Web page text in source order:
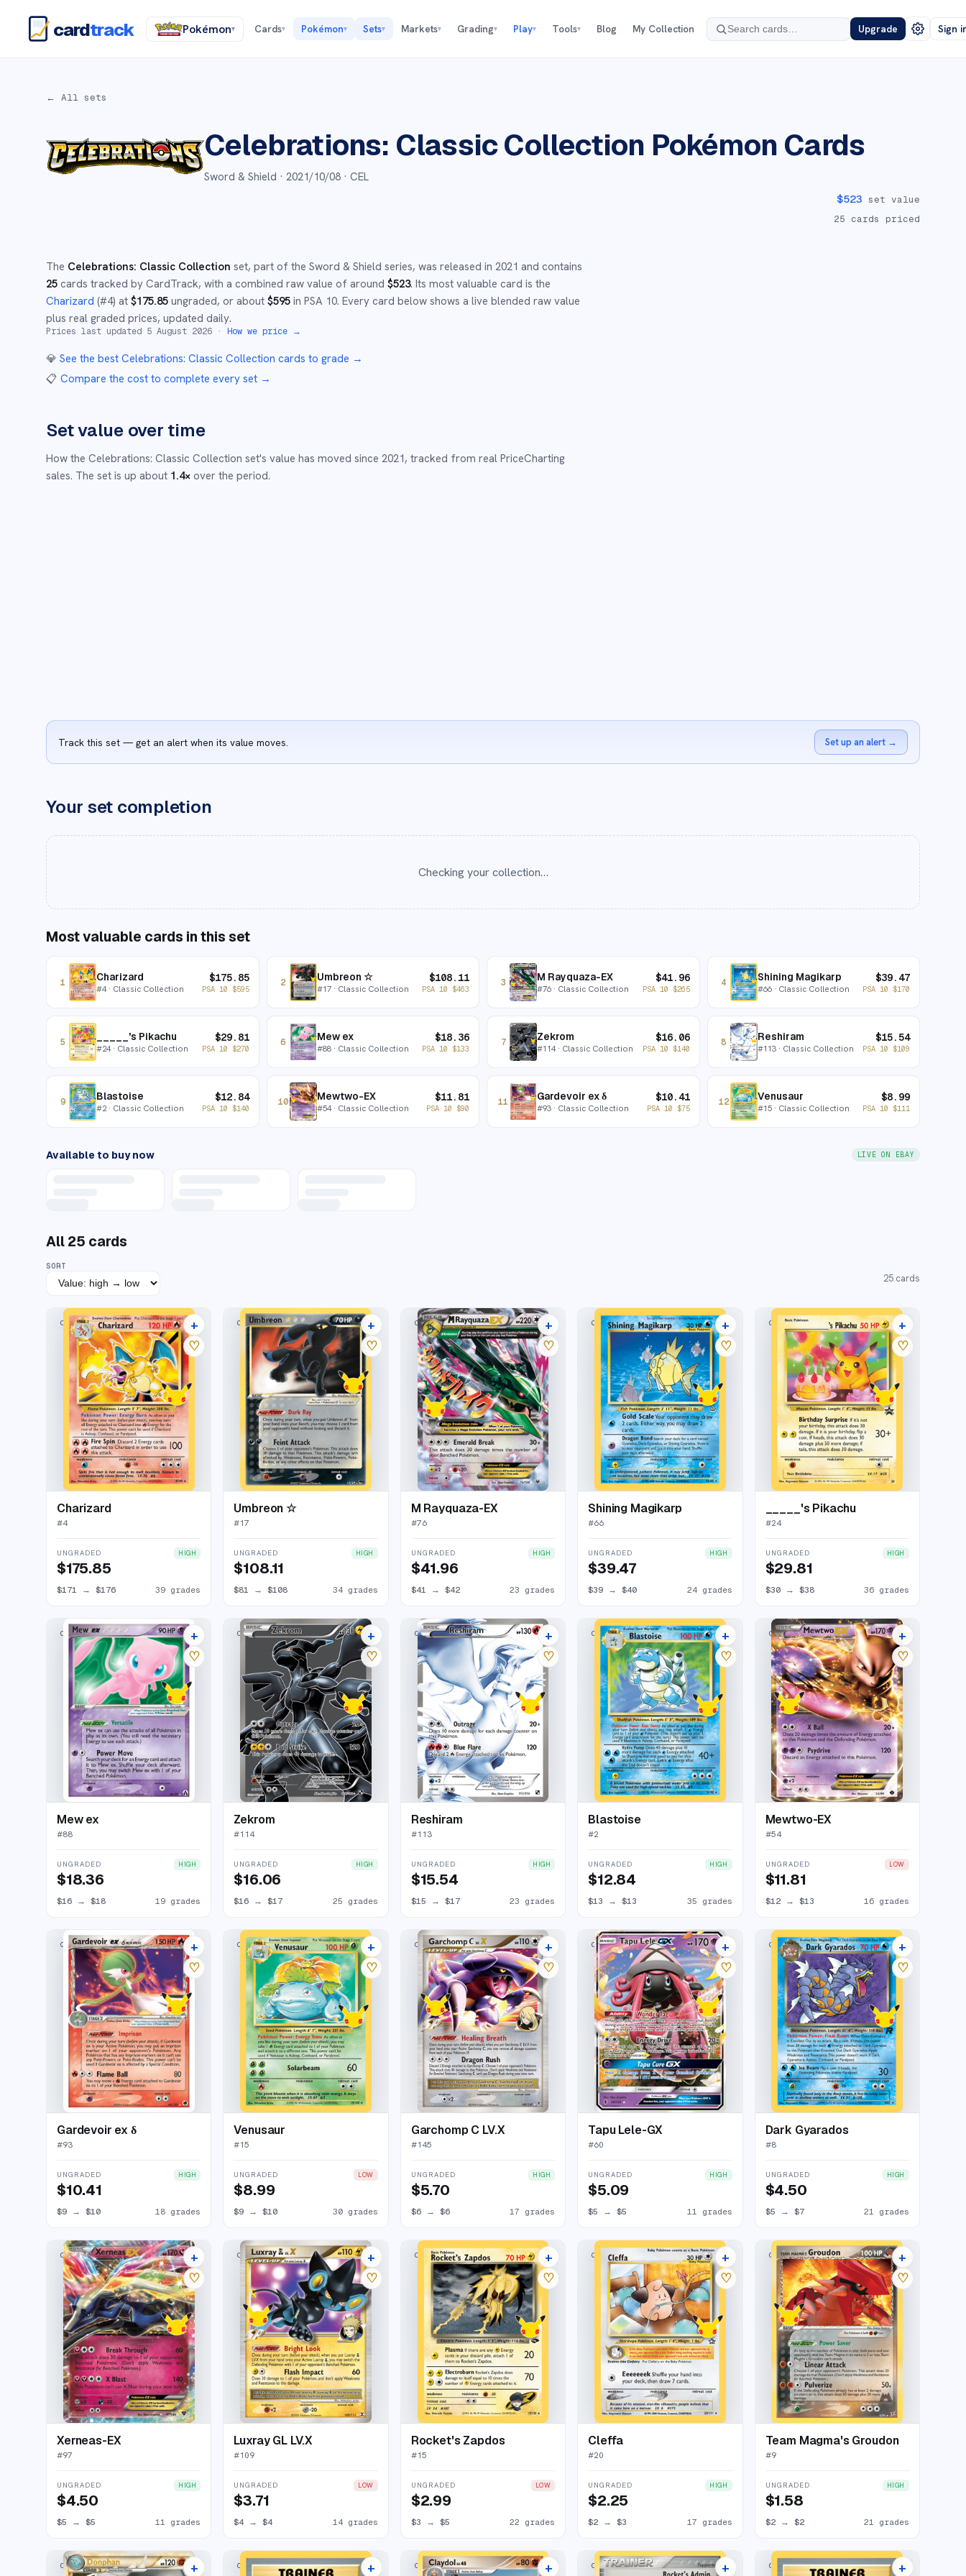
cardtrack Pokémon▾ Cards▾ Pokémon▾ Sets▾ Markets▾ Grading▾ Play▾ Tools▾ Blog My Collection Upgrade Sign
← All sets
Celebrations: Classic Collection Pokémon Cards
Sword & Shield · 2021/10/08 · CEL
$523 set value
25 cards priced
The Celebrations: Classic Collection set, part of the Sword & Shield series, was released in 2021 and contains
25 cards tracked by CardTrack, with a combined raw value of around $523. Its most valuable card is the
Charizard (#4) at $175.85 ungraded, or about $595 in PSA 10. Every card below shows a live blended raw value
plus real graded prices, updated daily.
Prices last updated 5 August 2026 · How we price →
💎 See the best Celebrations: Classic Collection cards to grade →
📋 Compare the cost to complete every set →
Set value over time
How the Celebrations: Classic Collection set's value has moved since 2021, tracked from real PriceCharting
sales. The set is up about 1.4× over the period.
Track this set — get an alert when its value moves. Set up an alert →
Your set completion
Checking your collection…
Most valuable cards in this set
1 Charizard
#4· Classic Collection
$175.85
PSA 10 $595
2 Umbreon ☆
#17· Classic Collection
$108.11
PSA 10 $463
3 M Rayquaza-EX
#76 · Classic Collection
$41.96
PSA 10 $265
4 Shining Magikarp
#66· Classic Collection
$39.47
PSA 10 $170
5 _____'s Pikachu
#24· Classic Collection
$29.81
PSA 10 $270
6 Mew ex
#88· Classic Collection
$18.36
PSA 10 $133
7 Zekrom
#114· Classic Collection
$16.06
PSA 10 $140
8 Reshiram
#113· Classic Collection
$15.54
PSA 10 $109
9 Blastoise
#2· Classic Collection
$12.84
PSA 10 $140
10 Mewtwo-EX
#54· Classic Collection
$11.81
PSA 10 $90
11 Gardevoir ex δ
#93 · Classic Collection
$10.41
PSA 10 $75
12 Venusaur
#15· Classic Collection
$8.99
PSA 10 $111
Available to buy now LIVE ON EBAY
All 25 cards
SORT
25 cards
CLASSIC COLLECTION 43 listings
+
♡
Charizard
#4
UNGRADED HIGH
$175.85
$171 → $176 39 grades
CLASSIC COLLECTION 38 listings
+
♡
Umbreon ☆
#17
UNGRADED HIGH
$108.11
$81 →$108 34 grades
CLASSIC COLLECTION 27 listings
+
♡
M Rayquaza-EX
#76
UNGRADED HIGH
$41.96
$41 → $42 23 grades
CLASSIC COLLECTION 28 listings
+
♡
Shining Magikarp
#66
UNGRADED HIGH
$39.47
$39 →$40 24 grades
CLASSIC COLLECTION 40 listings
+
♡
_____'s Pikachu
#24
UNGRADED HIGH
$29.81
$30→ $38 36 grades
CLASSIC COLLECTION 23 listings
+
♡
Mew ex
#88
UNGRADED HIGH
$18.36
$16 → $18 19 grades
CLASSIC COLLECTION 29 listings
+
♡
Zekrom
#114
UNGRADED HIGH
$16.06
$16 →$17 25 grades
CLASSIC COLLECTION 27 listings
+
♡
Reshiram
#113
UNGRADED HIGH
$15.54
$15 → $17 23 grades
CLASSIC COLLECTION 39 listings
+
♡
Blastoise
#2
UNGRADED HIGH
$12.84
$13 →$13 35 grades
CLASSIC COLLECTION 20 listings
+
♡
Mewtwo-EX
#54
UNGRADED LOW
$11.81
$12→ $13 16 grades
CLASSIC COLLECTION 22 listings+
♡
Gardevoir ex δ
#93
UNGRADED HIGH
$10.41
$9 → $10 18 grades
CLASSIC COLLECTION 34 listings+
♡
Venusaur
#15
UNGRADED LOW
$8.99
$9 →$10 30 grades
CLASSIC COLLECTION 21 listings+
♡
Garchomp C LV.X
#145
UNGRADED HIGH
$5.70
$6→ $6 17 grades
CLASSIC COLLECTION 15 listings+
♡
Tapu Lele-GX
#60
UNGRADED HIGH
$5.09
$5 →$5 11 grades
CLASSIC COLLECTION 25 listings+
♡
Dark Gyarados
#8
UNGRADED HIGH
$4.50
$5 → $7 21 grades
CLASSIC COLLECTION 15 listings
+
♡
Xerneas-EX
#97
UNGRADED HIGH
$4.50
$5 → $5 11 grades
CLASSIC COLLECTION 18 listings
+
♡
Luxray GL LV.X
#109
UNGRADED LOW
$3.71
$4 →$4 14 grades
CLASSIC COLLECTION 26 listings
+
♡
Rocket's Zapdos
#15
UNGRADED LOW
$2.99
$3 → $5 22 grades
CLASSIC COLLECTION 21 listings
+
♡
Cleffa
#20
UNGRADED HIGH
$2.25
$2 →$3 17 grades
CLASSIC COLLECTION 25 listings
+
♡
Team Magma's Groudon
#9
UNGRADED HIGH
$1.58
$2→ $2 21 grades
CLASSIC COLLECTION 16 listings
+ CLASSIC COLLECTION 27 listings
+ CLASSIC COLLECTION 16 listings
+ CLASSIC COLLECTION 17 listings
+ CLASSIC COLLECTION 16 listings
+